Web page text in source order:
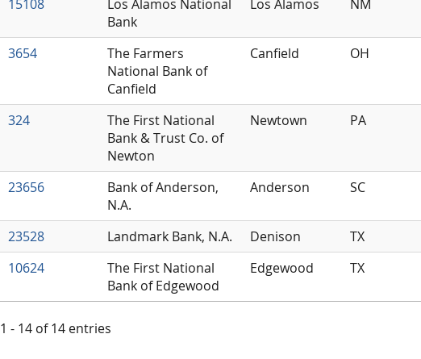
15108
Los Alamos National
Bank
Los Alamos NM
3654
The Farmers
National Bank of
Canfield
Canfield OH
324
The First National
Bank & Trust Co. of
Newton
Newtown PA
23656
Bank of Anderson,
N.A.
Anderson SC
23528 Landmark Bank, N.A. Denison TX
10624
The First National
Bank of Edgewood
Edgewood TX
1 - 14 of 14 entries